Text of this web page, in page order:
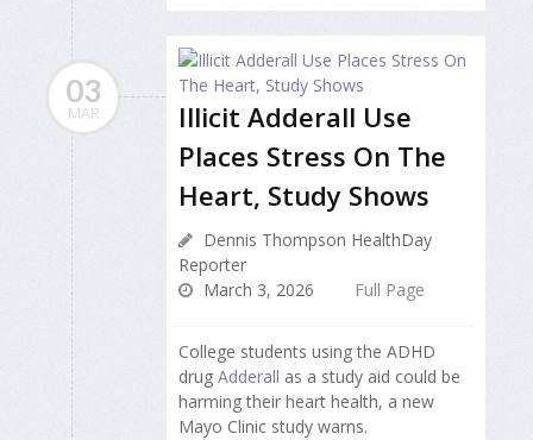
03
MAR
Illicit Adderall Use
Places Stress On The
Heart, Study Shows
Dennis Thompson HealthDay
Reporter
March 3, 2026
Full Page
College students using the ADHD
drug Adderall as a study aid could be
harming their heart health, a new
Mayo Clinic study warns.